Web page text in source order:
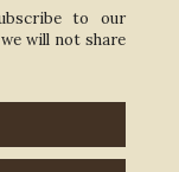
to our
will not share